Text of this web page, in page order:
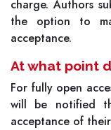
charge. Authors
the option to
acceptance.
At what point
For fully open
will be notified
acceptance of